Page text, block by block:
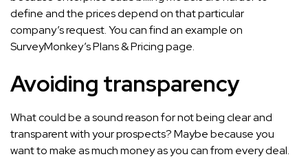
define and the prices depend on that particular
company’s request. You can find an example on
SurveyMonkey’s Plans & Pricing page.
Avoiding transparency
What could be a sound reason for not being clear and
transparent with your prospects? Maybe because you
want to make as much money as you can from every deal.